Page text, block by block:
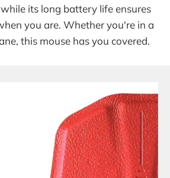
its long battery life ensures
you are. Whether you're in a
this mouse has you covered.